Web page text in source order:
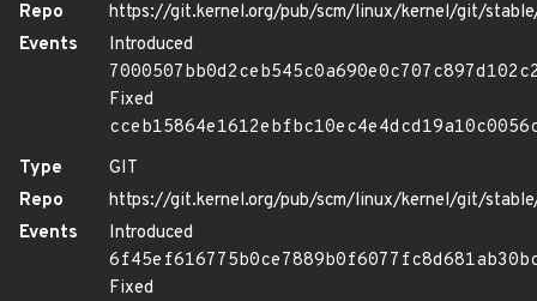
Repo
https://git.kernel.org/pub/scm/linux/kernel/git/
Events
Introduced
Fixed
Type
GIT
Repo
https://git.kernel.org/pub/scm/linux/kernel/git/
Events
Introduced
Fixed